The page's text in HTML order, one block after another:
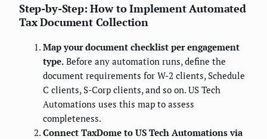
Step-by-Step: How to Implement Automated
Tax Document Collection
Map your document checklist per engagement
type. Before any automation runs, define the
document requirements for W-2 clients, Schedule
C clients, S-Corp clients, and so on. US Tech
Automations uses this map to assess
completeness.
Connect TaxDome to US Tech Automations via